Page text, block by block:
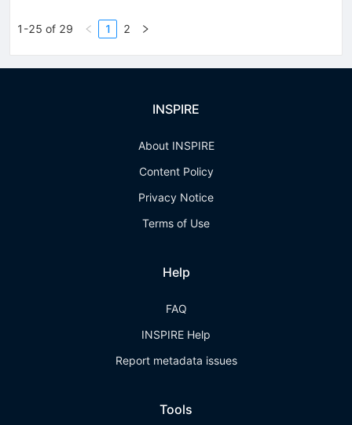
1-25 of 29 1 2
INSPIRE
About INSPIRE
Content Policy
Privacy Notice
Terms of Use
Help
FAQ
INSPIRE Help
Report metadata issues
Tools